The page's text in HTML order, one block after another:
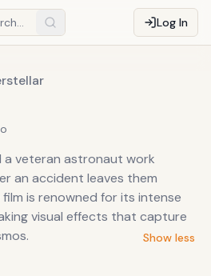
Log In
a veteran astronaut work
an accident leaves them
is renowned for its intense
visual effects that capture
Show less